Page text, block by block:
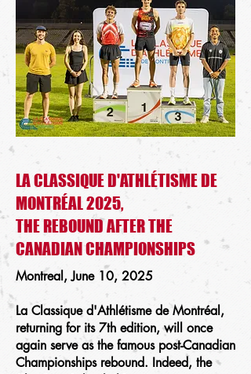
LA CLASSIQUE D'ATHLÉTISME DE
MONTRÉAL 2025,
THE REBOUND AFTER THE
CANADIAN CHAMPIONSHIPS
Montreal, June 10, 2025
La Classique d'Athlétisme de Montréal,
returning for its 7th edition, will once
again serve as the famous post-Canadian
Championships rebound. Indeed, the